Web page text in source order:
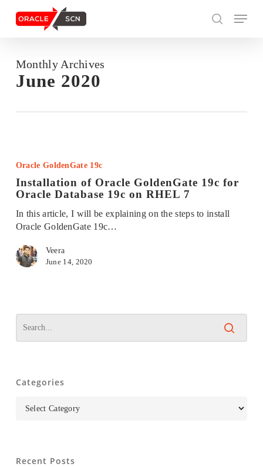
Search
search
Menu
Monthly Archives
June 2020
Oracle
GoldenGate
19c
for
Oracle
19c
on
Oracle GoldenGate 19c
Installation of Oracle GoldenGate 19c for
Oracle Database 19c on RHEL 7
In this article, I will be explaining on the steps to install
Oracle GoldenGate 19c…
Veera
June 14, 2020
Categories
Recent Posts